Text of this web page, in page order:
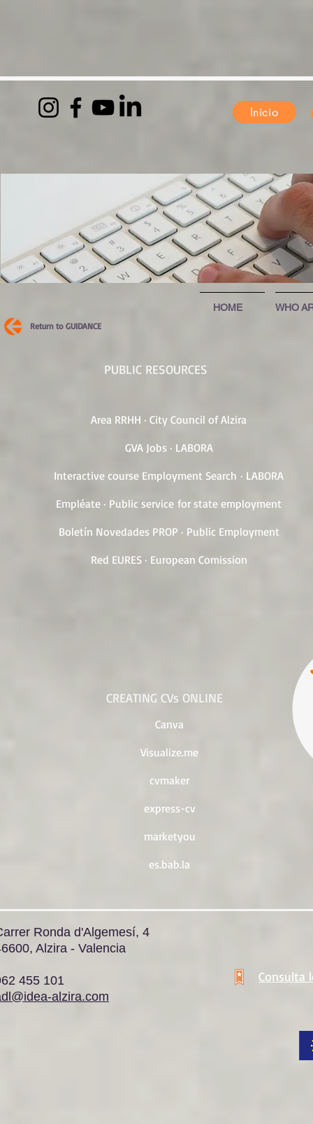
Inicio
Return to GUIDANCE
HOME WHO
Area RRHH · City Council of Alzira
GVA Jobs · LABORA
Interactive course Employment Search · LABORA
Empléate · Public service for state employment
Boletín Novedades PROP · Public Employment
Red EURES · European Comission
PUBLIC RESOURCES
CREATING CVs ONLINE
Canva
Visualize.me
cvmaker
express-cv
marketyou
es.bab.la
Ronda d'Algemesí, 4
Alzira - Valencia
455 101
alzira.com
Consulta